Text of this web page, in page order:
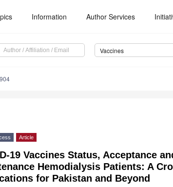
Information Author Services
Vaccines
Article
19 Vaccines Status, Acceptance
Hemodialysis Patients: A
for Pakistan and Beyond